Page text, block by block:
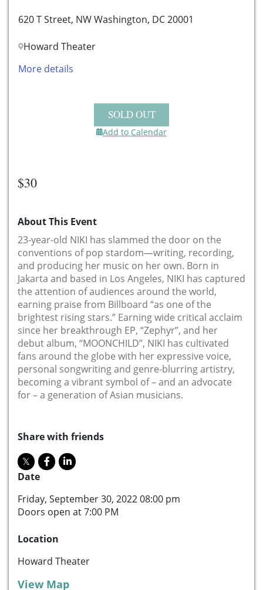
620 T Street, NW Washington, DC 20001
Howard Theater
More details
SOLD OUT
Add to Calendar
$30
About This Event
23-year-old NIKI has slammed the door on the
conventions of pop stardom—writing, recording,
and producing her music on her own. Born in
Jakarta and based in Los Angeles, NIKI has captured
the attention of audiences around the world,
earning praise from Billboard “as one of the
brightest rising stars.” Earning wide critical acclaim
since her breakthrough EP, “Zephyr”, and her
debut album, “MOONCHILD”, NIKI has cultivated
fans around the globe with her expressive voice,
personal songwriting and genre-blurring artistry,
becoming a vibrant symbol of – and an advocate
for – a generation of Asian musicians.
Share with friends
Date
Friday, September 30, 2022 08:00 pm
Doors open at 7:00 PM
Location
Howard Theater
View Map